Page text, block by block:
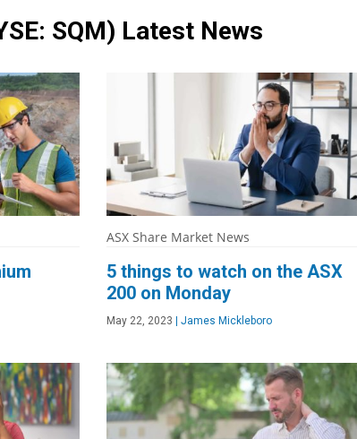
SQM) Latest News
ASX Share Market News
5 things to watch on the ASX
200 on Monday
May 22, 2023 James Mickleboro